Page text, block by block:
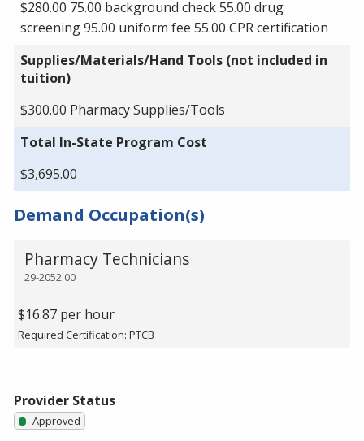
$280.00 75.00 background check 55.00 drug
screening 95.00 uniform fee 55.00 CPR certification
Supplies/Materials/Hand Tools (not included in
tuition)
$300.00 Pharmacy Supplies/Tools
Total In-State Program Cost
$3,695.00
Demand Occupation(s)
29-2052.00
Pharmacy Technicians
$16.87 per hour
Required Certification: PTCB
Provider Status
Approved